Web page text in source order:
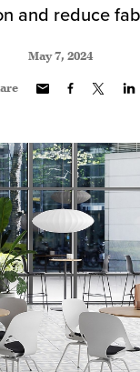
and reduce
May 7, 2024